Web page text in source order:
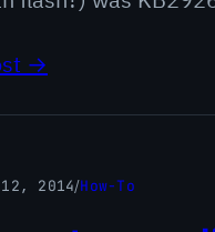
→
2014/How-To